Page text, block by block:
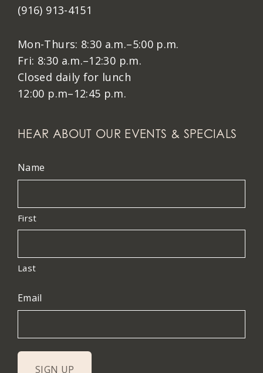
(916) 913-4151
Mon-Thurs: 8:30 a.m.–5:00 p.m.
Fri: 8:30 a.m.–12:30 p.m.
Closed daily for lunch
12:00 p.m–12:45 p.m.
HEAR ABOUT OUR EVENTS & SPECIALS
Name
First
Last
Email